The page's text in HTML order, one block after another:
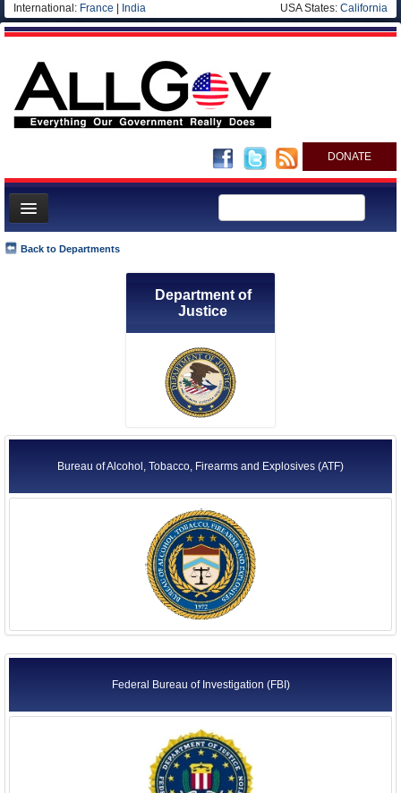
International: France India USA States: California
DONATE
News
Back to Departments
Department of
Justice
Bureau of Alcohol, Tobacco, Firearms and Explosives (ATF)
Federal Bureau of Investigation (FBI)